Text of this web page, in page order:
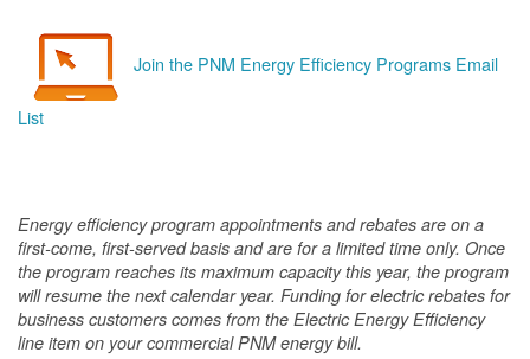
Join the PNM Energy Efficiency Programs Email
List
Energy efficiency program appointments and rebates are on a
first-come, first-served basis and are for a limited time only. Once
the program reaches its maximum capacity this year, the program
will resume the next calendar year. Funding for electric rebates for
business customers comes from the Electric Energy Efficiency
line item on your commercial PNM energy bill.